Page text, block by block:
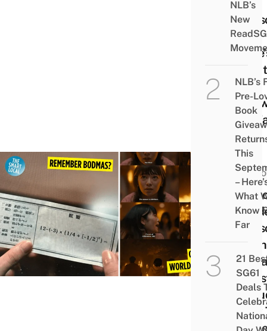
For
3 –
What
We
So
7
Trivia
How
NLB’s
New
ReadSG
NLB’s
Pre-
Book
This
–
What
Know
Far
21
SG61
Deals